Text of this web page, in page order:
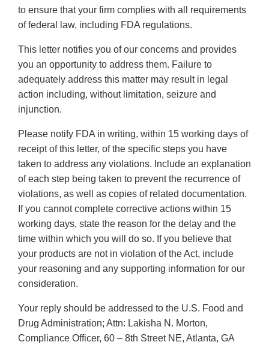
to ensure that your firm complies with all requirements
of federal law, including FDA regulations.
This letter notifies you of our concerns and provides
you an opportunity to address them. Failure to
adequately address this matter may result in legal
action including, without limitation, seizure and
injunction.
Please notify FDA in writing, within 15 working days of
receipt of this letter, of the specific steps you have
taken to address any violations. Include an explanation
of each step being taken to prevent the recurrence of
violations, as well as copies of related documentation.
If you cannot complete corrective actions within 15
working days, state the reason for the delay and the
time within which you will do so. If you believe that
your products are not in violation of the Act, include
your reasoning and any supporting information for our
consideration.
Your reply should be addressed to the U.S. Food and
Drug Administration; Attn: Lakisha N. Morton,
Compliance Officer, 60 – 8th Street NE, Atlanta, GA